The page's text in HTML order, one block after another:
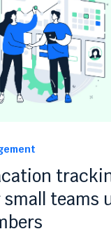
teams